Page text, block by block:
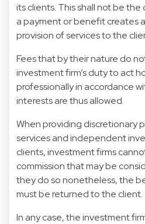
its clients. This shall not be
a payment or benefit creates
provision of services to the
Fees that by their nature do
investment firm’s duty to act
professionally in accordance
interests are thus allowed.
When providing discretionary
services and independent
clients, investment firms
commission that may be
they do so nonetheless, the
must be returned to the client.
In any case, the investment